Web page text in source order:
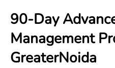
90-Day
Management
GreaterNoida